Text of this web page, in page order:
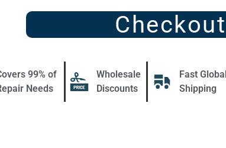
Checkout
99% of
Needs
Wholesale
Discounts
Fast Global
Shipping